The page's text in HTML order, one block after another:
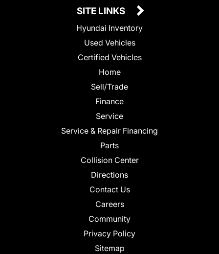
SITE LINKS
Hyundai Inventory
Used Vehicles
Certified Vehicles
Home
Sell/Trade
Finance
Service
Service & Repair Financing
Parts
Collision Center
Directions
Contact Us
Careers
Community
Privacy Policy
Sitemap